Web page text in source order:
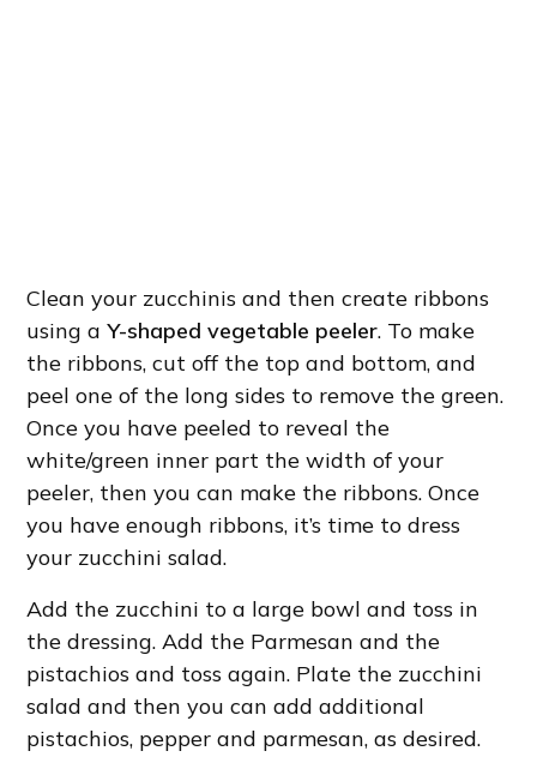
Clean your zucchinis and then create ribbons
using aY-shaped vegetable peeler. To make
the ribbons, cut off the top and bottom, and
peel one of the long sides to remove the green.
Once you have peeled to reveal the
white/green inner part the width of your
peeler, then you can make the ribbons. Once
you have enough ribbons, it’s time to dress
your zucchini salad.
Add the zucchini to a large bowl and toss in
the dressing. Add the Parmesan and the
pistachios and toss again. Plate the zucchini
salad and then you can add additional
pistachios, pepper and parmesan, as desired.